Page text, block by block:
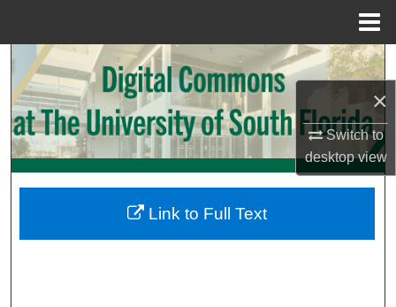
×
Switch to
desktopview
Search
Browse Collections
My Account
Digital Commons Network™
Link to Full Text